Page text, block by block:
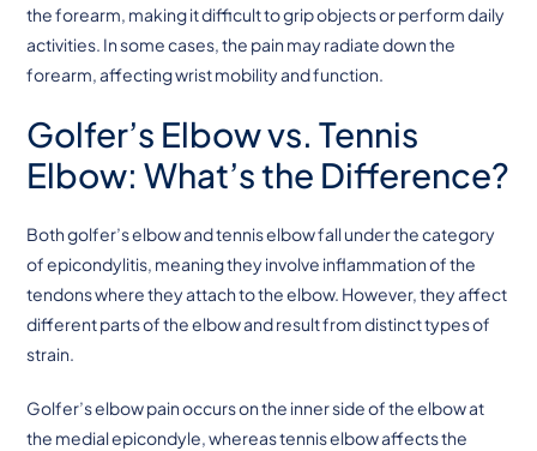
the forearm, making it difficult to grip objects or perform daily
activities. In some cases, the pain may radiate down the
forearm, affecting wrist mobility and function.
Golfer’s Elbow vs. Tennis
Elbow: What’s the Difference?
Both golfer’s elbow and tennis elbow fall under the category
of epicondylitis, meaning they involve inflammation of the
tendons where they attach to the elbow. However, they affect
different parts of the elbow and result from distinct types of
strain.
Golfer’s elbow pain occurs on the inner side of the elbow at
the medial epicondyle, whereas tennis elbow affects the